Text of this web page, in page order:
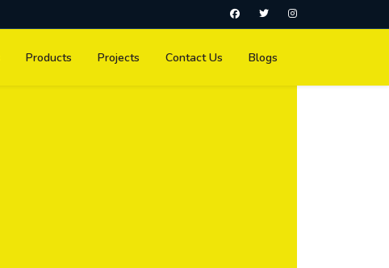
Products Projects Contact Us Blogs